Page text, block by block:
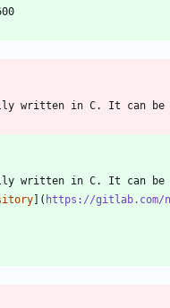
written in C. It can be
written in C. It can be
]( https://gitlab.com/